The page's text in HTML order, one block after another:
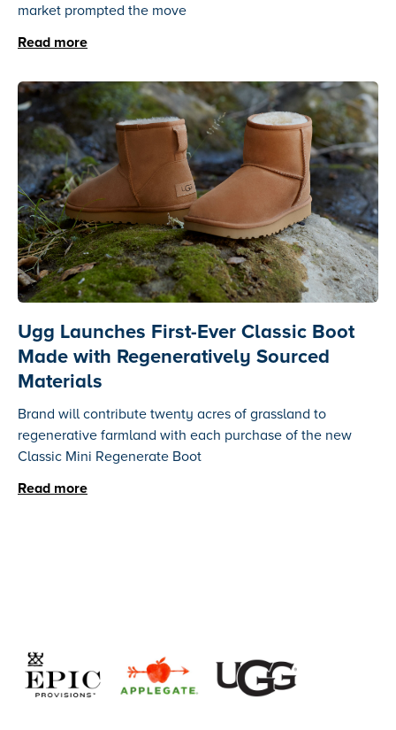
market prompted the move
Read more
Ugg Launches First-Ever Classic Boot
Made with Regeneratively Sourced
Materials
Brand will contribute twenty acres of grassland to
regenerative farmland with each purchase of the new
Classic Mini Regenerate Boot
Read more